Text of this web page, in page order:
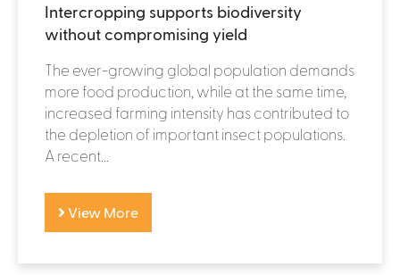
Intercropping supports biodiversity
without compromising yield
The ever-growing global population demands
more food production, while at the same time,
increased farming intensity has contributed to
the depletion of important insect populations.
A recent...
View More